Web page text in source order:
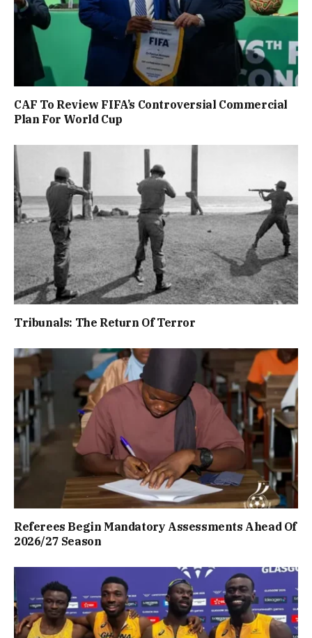
CAF To Review FIFA’s Controversial Commercial
Plan For World Cup
Tribunals: The Return Of Terror
Referees Begin Mandatory Assessments Ahead Of
2026/27 Season